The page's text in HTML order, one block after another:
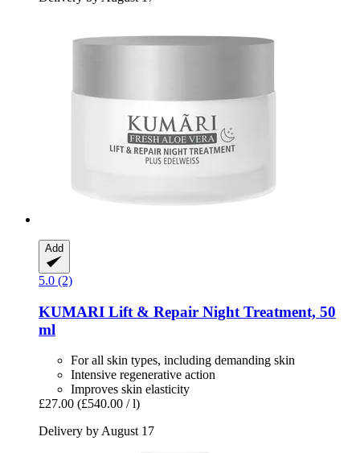
Add
5.0 (2)
KUMARI Lift & Repair Night Treatment, 50
ml
For all skin types, including demanding skin
Intensive regenerative action
Improves skin elasticity
£27.00 (£540.00 / l)
Delivery by August 17